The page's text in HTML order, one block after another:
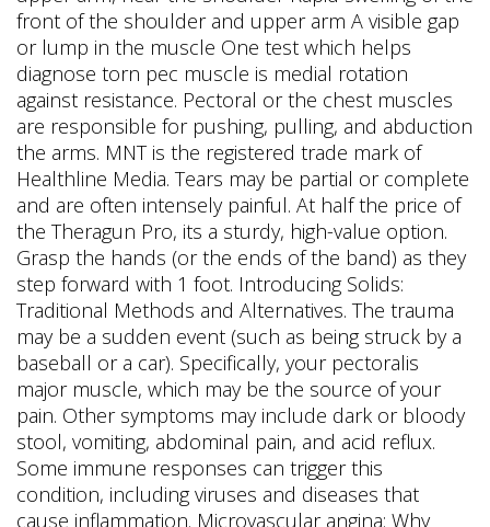
front of the shoulder and upper arm A visible gap
or lump in the muscle One test which helps
diagnose torn pec muscle is medial rotation
against resistance. Pectoral or the chest muscles
are responsible for pushing, pulling, and abduction
the arms. MNT is the registered trade mark of
Healthline Media. Tears may be partial or complete
and are often intensely painful. At half the price of
the Theragun Pro, its a sturdy, high-value option.
Grasp the hands (or the ends of the band) as they
step forward with 1 foot. Introducing Solids:
Traditional Methods and Alternatives. The trauma
may be a sudden event (such as being struck by a
baseball or a car). Specifically, your pectoralis
major muscle, which may be the source of your
pain. Other symptoms may include dark or bloody
stool, vomiting, abdominal pain, and acid reflux.
Some immune responses can trigger this
condition, including viruses and diseases that
cause inflammation. Microvascular angina: Why